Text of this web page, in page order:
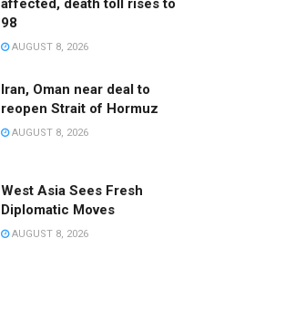
affected, death toll rises to
98
AUGUST 8, 2026
Iran, Oman near deal to
reopen Strait of Hormuz
AUGUST 8, 2026
West Asia Sees Fresh
Diplomatic Moves
AUGUST 8, 2026